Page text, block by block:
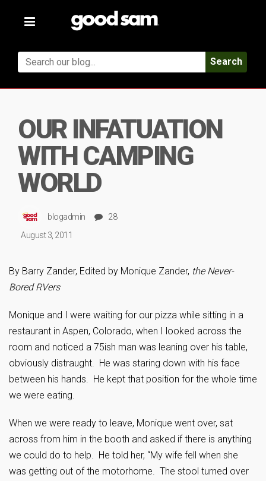
Toggle
Search
OUR INFATUATION
WITH CAMPING
WORLD
blogadmin
28
August 3, 2011
By Barry Zander, Edited by Monique Zander, the Never-
Bored RVers
Monique and I were waiting for our pizza while sitting in a
restaurant in Aspen, Colorado, when I looked across the
room and noticed a 75ish man was leaning over his table,
obviously distraught. He was staring down with his face
between his hands. He kept that position for the whole time
we were eating.
When we were ready to leave, Monique went over, sat
across from him in the booth and asked if there is anything
we could do to help. He told her, “My wife fell when she
was getting out of the motorhome. The stool turned over